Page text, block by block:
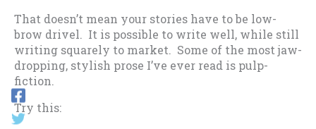
That doesn’t mean your stories have to be low-
brow drivel. It is possible to write well, while still
writing squarely to market. Some of the most jaw-
dropping, stylish prose I’ve ever read is pulp-
fiction.
Try this: